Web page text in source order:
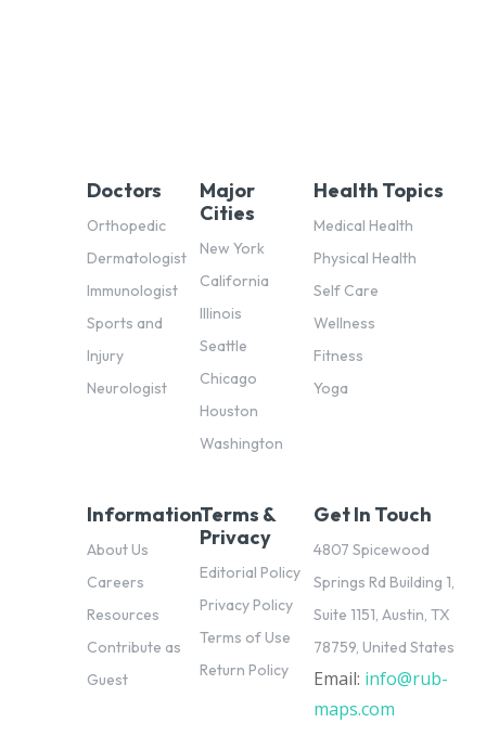
Doctors
Orthopedic
Dermatologist
Immunologist
Sports and
Injury
Neurologist
Major
Cities
New York
California
Illinois
Seattle
Chicago
Houston
Washington
Health Topics
Medical Health
Physical Health
Self Care
Wellness
Fitness
Yoga
Information
About Us
Careers
Resources
Contribute as
Guest
Terms &
Privacy
Editorial Policy
Privacy Policy
Terms of Use
Return Policy
Get In Touch
4807 Spicewood
Springs Rd Building 1,
Suite 1151, Austin, TX
78759, United States
Email: info@rub-
maps.com